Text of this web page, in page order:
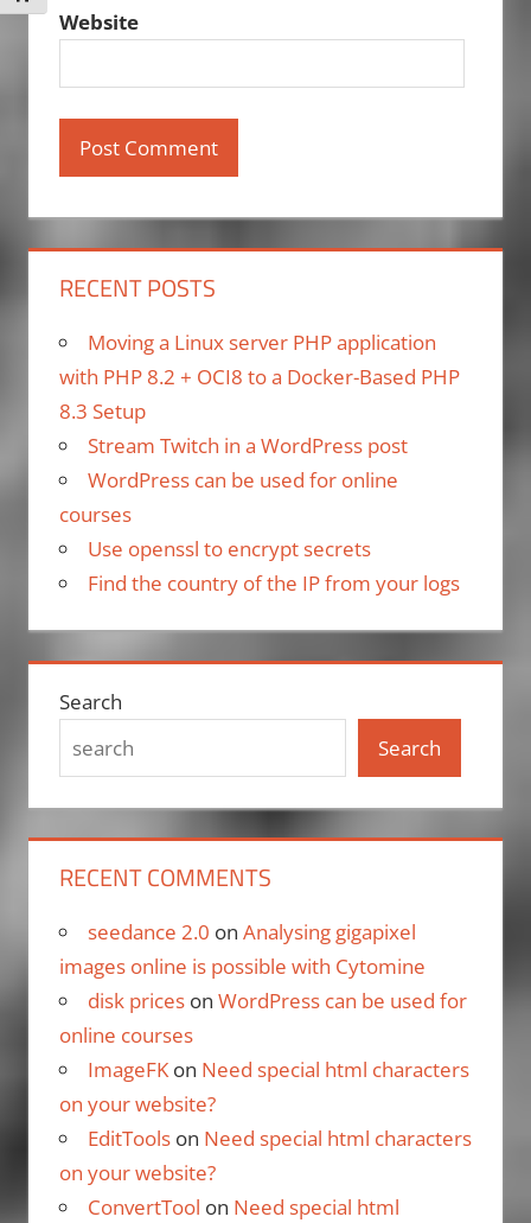
Website
RECENT POSTS
Moving a Linux server PHP application
with PHP 8.2 + OCI8 to a Docker-Based PHP
8.3 Setup
Stream Twitch in a WordPress post
WordPress can be used for online
courses
Use openssl to encrypt secrets
Find the country of the IP from your logs
Search
Search
RECENT COMMENTS
seedance 2.0 on Analysing gigapixel
images online is possible with Cytomine
disk priceson WordPress can be used for
online courses
ImageFKon Need special html characters
on your website?
EditToolson Need special html characters
on your website?
ConvertTool on Need special html